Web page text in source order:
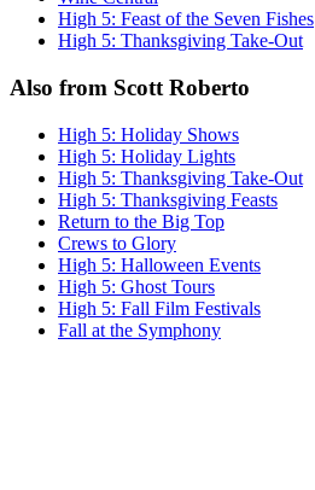
High 5: Feast of the Seven Fishes
High 5: Thanksgiving Take-Out
Also from Scott Roberto
High 5: Holiday Shows
High 5: Holiday Lights
High 5: Thanksgiving Take-Out
High 5: Thanksgiving Feasts
Return to the Big Top
Crews to Glory
High 5: Halloween Events
High 5: Ghost Tours
High 5: Fall Film Festivals
Fall at the Symphony